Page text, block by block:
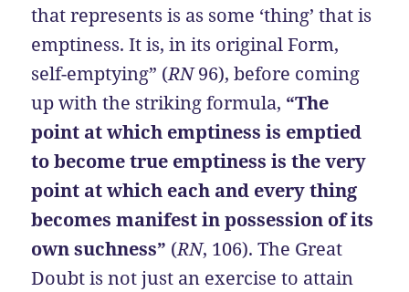
that represents is as some ‘thing’ that is
emptiness. It is, in its original Form,
self-emptying” (RN96), before coming
up with the striking formula, “The
point at which emptiness is emptied
to become true emptiness is the very
point at which each and every thing
becomes manifest in possession of its
own suchness” (RN, 106). The Great
Doubt is not just an exercise to attain